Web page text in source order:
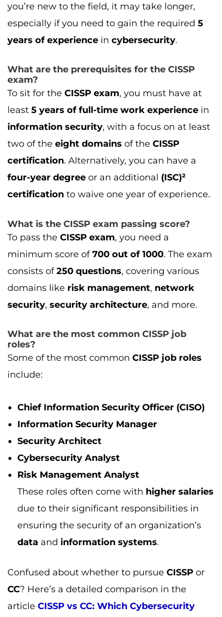
two of theeight domainsof theCISSP
certification. Alternatively, you can have a
four-year degreeor an additional(ISC)²
What is the CISSP exam passing score?
To pass theCISSP exam, you need a
minimum score of700 out of 1000. The exam
consists of250 questions, covering various
domains likerisk management ,network
security,security architecture , and more.
What are the most common CISSP job
Some of the most commonCISSP job roles
include:
Chief Information Security Officer (CISO)
Information Security Manager
Security Architect
Risk Management Analyst
These roles often come withhigher salaries
due to their significant responsibilities in
dataandinformation systems.
Confused about whether to pursue
? Here’s a detailed comparison in the
article
CISSP vs CC: Which Cybersecurity
Certification Should You Choose? to help you
make an informed decision.
How does a CISSP certification impact your
career?
career advancementby opening doors to
high-paying jobsincybersecurity. It
demonstrates your proficiency insecurity and